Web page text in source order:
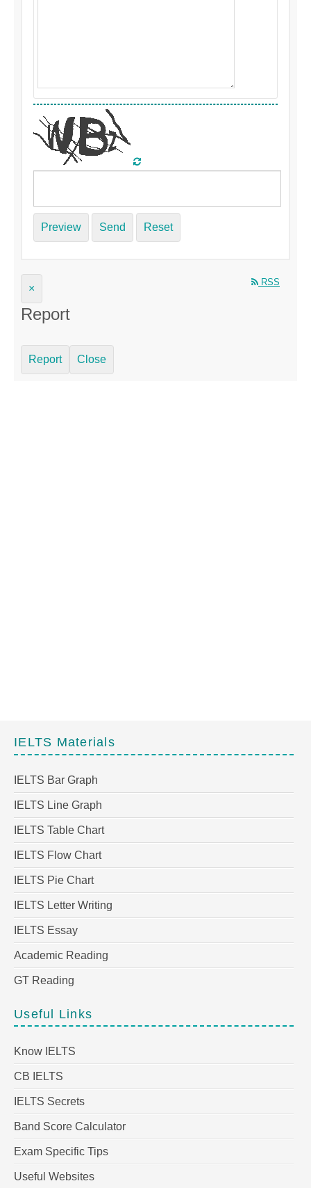
Preview Send Reset
RSS
×
Report
Report Close
IELTS Materials
IELTS Bar Graph
IELTS Line Graph
IELTS Table Chart
IELTS Flow Chart
IELTS Pie Chart
IELTS Letter Writing
IELTS Essay
Academic Reading
GT Reading
Useful Links
Know IELTS
CB IELTS
IELTS Secrets
Band Score Calculator
Exam Specific Tips
Useful Websites